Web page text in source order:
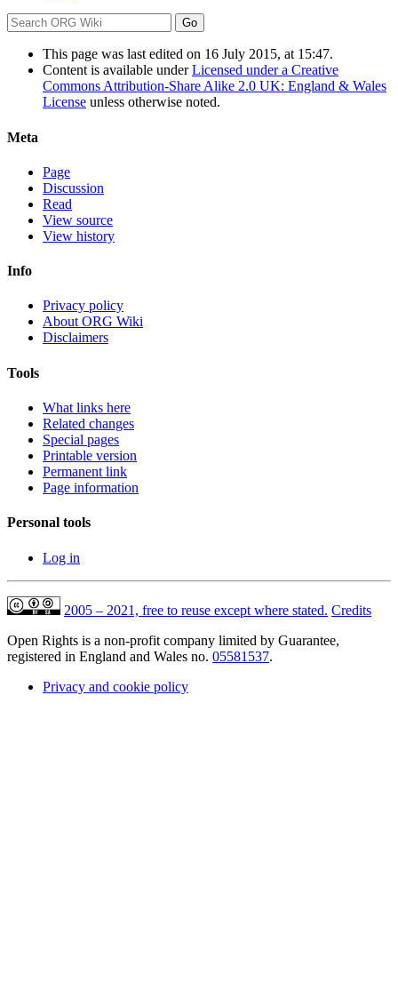
This page was last edited on 16 July 2015, at 15:47.
Content is available underLicensed under a Creative
Commons Attribution-Share Alike 2.0 UK: England & Wales
License unless otherwise noted.
Meta
Page
Discussion
Read
View source
View history
Info
Privacy policy
About ORG Wiki
Disclaimers
Tools
What links here
Related changes
Special pages
Printable version
Permanent link
Page information
Personal tools
Log in
2005 – 2021, free to reuse except where stated. Credits
Open Rights is a non-profit company limited by Guarantee,
registered in England and Wales no. 05581537.
Privacy and cookie policy